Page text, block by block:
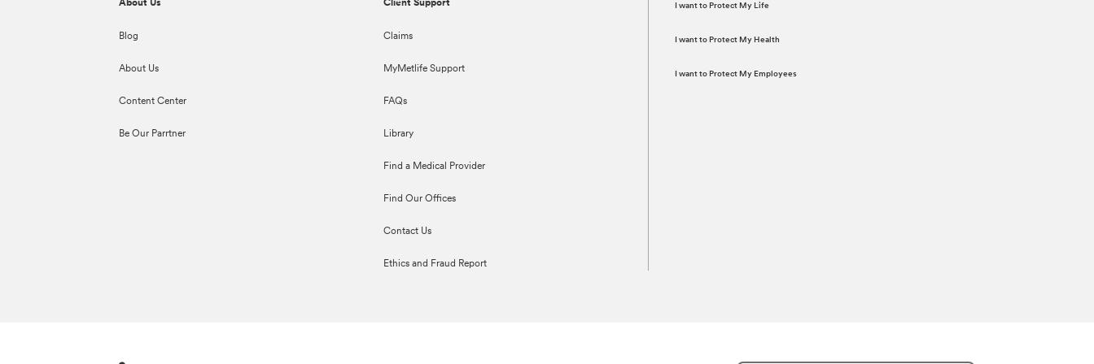
About Us
Blog
About Us
Content Center
Be Our Parrtner
Client Support
Claims
MyMetlife Support
FAQs
Library
Find a Medical Provider
Find Our Offices
Contact Us
Ethics and Fraud Report
I want to Protect My Life
I want to Protect My Health
I want to Protect My Employees